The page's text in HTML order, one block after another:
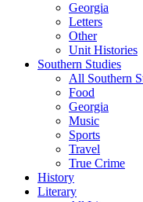
Georgia
Letters
Other
Unit Histories
Southern Studies
All Southern
Food
Georgia
Music
Sports
Travel
True Crime
History
Literary